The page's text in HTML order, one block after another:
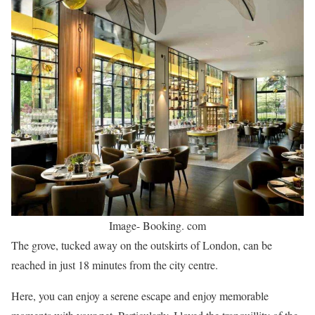
Image- Booking. com
The grove, tucked away on the outskirts of London, can be
reached in just 18 minutes from the city centre.
Here, you can enjoy a serene escape and enjoy memorable